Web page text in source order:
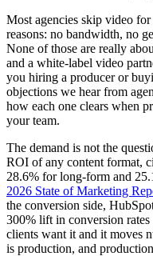
Most agencies skip video
reasons: no bandwidth, no
None of those are really
and a white-label video
you hiring a producer or
objections we hear from
how each one clears when
your team.
The demand is not the
ROI of any content format,
28.6% for long-form and
2026 State of Marketing
the conversion side,
300% lift in conversion
clients want it and it moves
is production, and